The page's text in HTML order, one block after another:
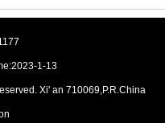
2023-1-13
Xi' an 710069,P.R.China